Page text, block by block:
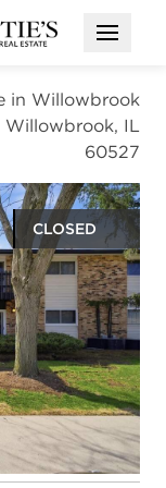
Open
in Willowbrook
Willowbrook, IL
60527
CLOSED
popover
ft